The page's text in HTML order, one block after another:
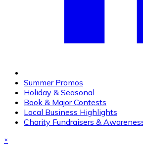
Summer Promos
Holiday & Seasonal
Book & Major Contests
Local Business Highlights
Charity Fundraisers &
×